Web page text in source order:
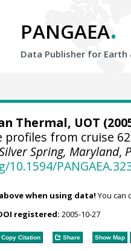
PANGAEA.
Data Publisher for Earth
Thermal, UOT
from cruise
Spring, Maryland,
when using data! You can
registered: 2005-10-27
Citation Share Show Map